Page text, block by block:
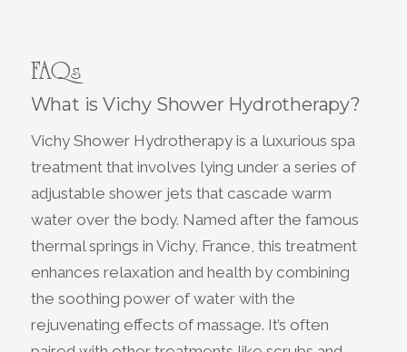
FAQs
What is Vichy Shower Hydrotherapy?
Vichy Shower Hydrotherapy is a luxurious spa
treatment that involves lying under a series of
adjustable shower jets that cascade warm
water over the body. Named after the famous
thermal springs in Vichy, France, this treatment
enhances relaxation and health by combining
the soothing power of water with the
rejuvenating effects of massage. It’s often